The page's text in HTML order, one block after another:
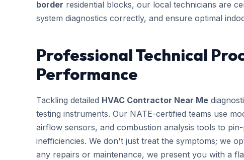
border residential blocks, our local technicians are
system diagnostics correctly, and ensure optimal
Professional Technical
Performance
Tackling detailed HVAC Contractor Near Me
testing instruments. Our NATE-certified teams use
airflow sensors, and combustion analysis tools to
inefficiencies. We don't just treat the symptoms; we
any repairs or maintenance, we present you with a